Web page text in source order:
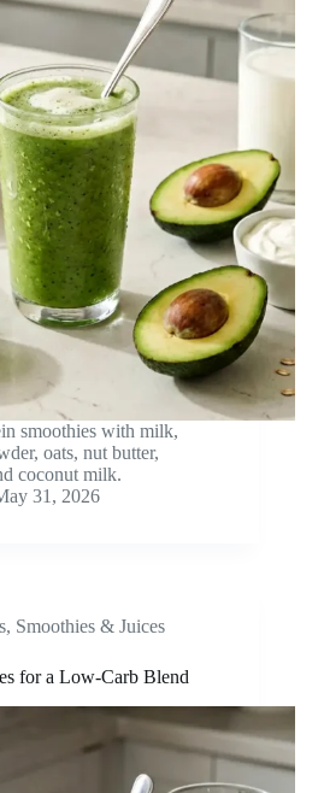
smoothies with milk,
oats, nut butter,
coconut milk.
31, 2026
, Smoothies & Juices
for a Low-Carb Blend